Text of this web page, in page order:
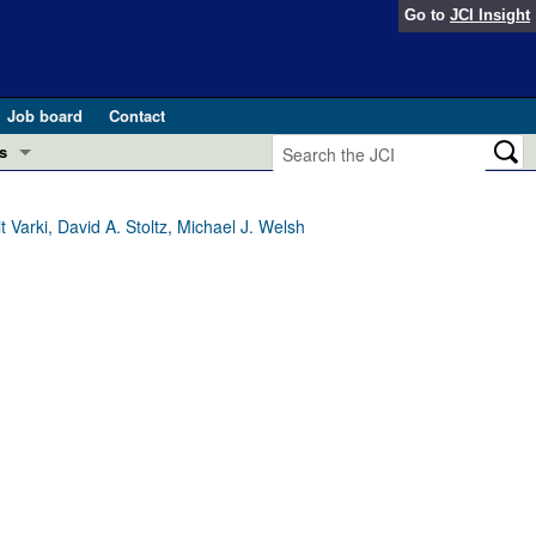
Go to JCI Insight
Job board
Contact
in GLP-1 medicine (Nov 2025)
pathogenesis and treatment (Apr 2025)
and Public Health
David A. Stoltz, Michael J. Welsh